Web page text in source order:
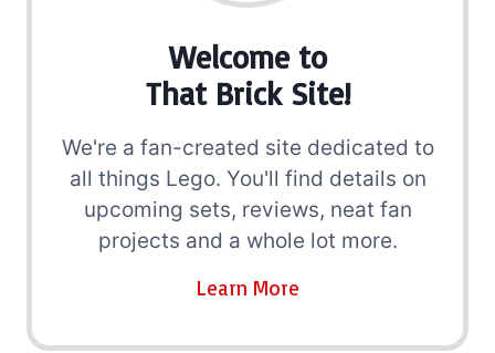
Welcome to
That Brick Site!
We're a fan-created site dedicated to
all things Lego. You'll find details on
upcoming sets, reviews, neat fan
projects and a whole lot more.
Learn More